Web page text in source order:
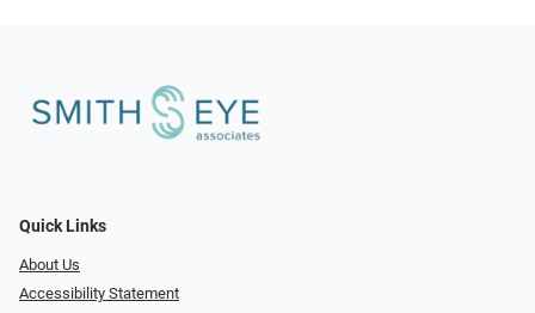
Quick Links
About Us
Accessibility Statement